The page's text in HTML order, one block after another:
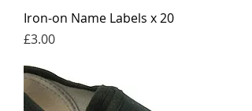
Iron-on Name Labels x 20
Price
£3.00